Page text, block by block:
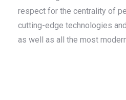
respect for the centrality of
cutting-edge technologies
as well as all the most